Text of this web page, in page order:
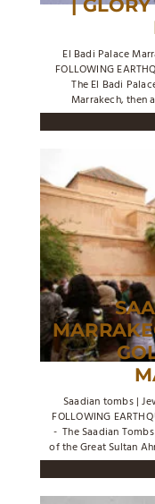
|
El Badi Palace
FOLLOWING
The El Badi
Marrakech, then
Saadian tombs |
FOLLOWING
- The Saadian
of the Great Sultan